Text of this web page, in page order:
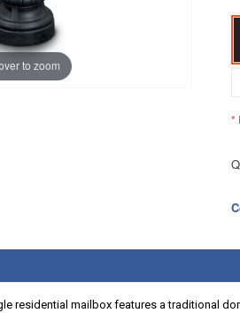
to zoom
*
residential mailbox features a traditional